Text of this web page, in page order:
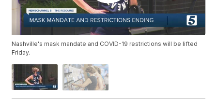
Nashville's mask mandate and COVID-19 restrictions will be lifted
Friday.